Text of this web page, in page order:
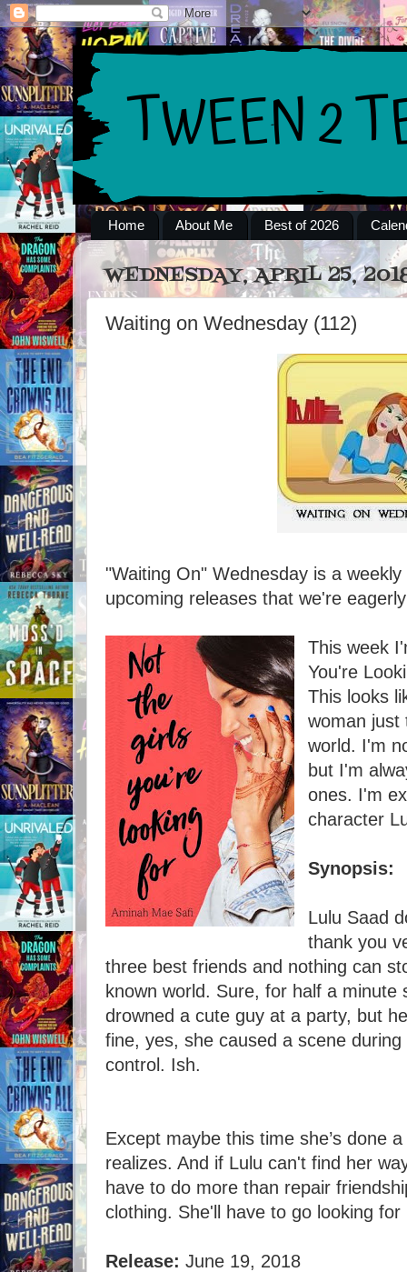
Home About Me Best of 2026
WEDNESDAY, APRIL 25,
Waiting on Wednesday (112)
"Waiting On" Wednesday is a
upcoming releases that we're
This week
You're
This looks
woman just
world. I'm
but I'm
ones. I'm
character
Synopsis:
Lulu Saad
thank you
three best friends and nothing can
known world. Sure, for half a minute
drowned a cute guy at a party, but
fine, yes, she caused a scene
control. Ish.
Except maybe this time she’s done
realizes. And if Lulu can't find her
have to do more than repair
clothing. She'll have to go looking for
Release: June 19, 2018